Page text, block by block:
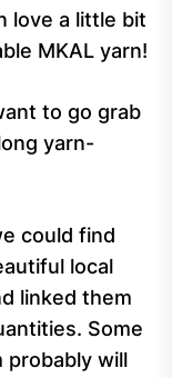
love a little bit
MKAL yarn!
to go grab
yarn-
could find
local
linked them
Some
probably will